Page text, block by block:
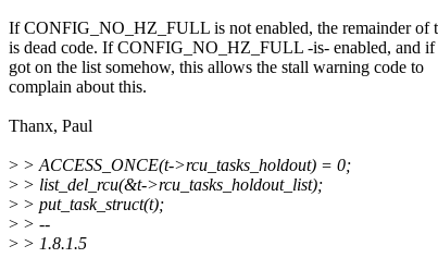
If CONFIG_NO_HZ_FULL is not enabled, the remainder of
is dead code. If CONFIG_NO_HZ_FULL -is- enabled, and if
got on the list somehow, this allows the stall warning code to
complain about this.
Thanx, Paul
> > ACCESS_ONCE(t->rcu_tasks_holdout) = 0;
> > list_del_rcu(&t->rcu_tasks_holdout_list);
> > put_task_struct(t);
> > --
> > 1.8.1.5